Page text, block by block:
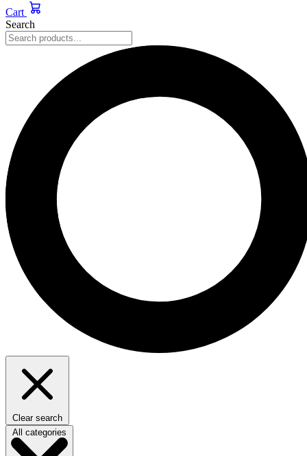
Cart
Search
Clear search
All categories